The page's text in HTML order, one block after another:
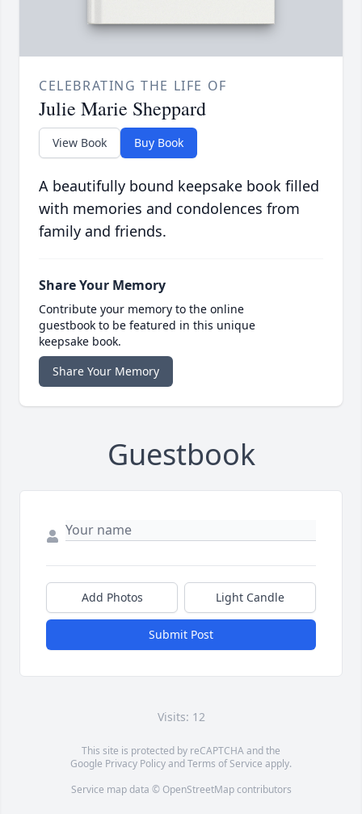
CELEBRATING THE LIFE OF
Julie Marie Sheppard
View Book Buy Book
A beautifully bound keepsake book filled
with memories and condolences from
family and friends.
Share Your Memory
Contribute your memory to the online
guestbook to be featured in this unique
keepsake book.
Share Your Memory
Guestbook
Add Photos Light Candle
Submit Post
Visits: 12
This site is protected by reCAPTCHA and the
Google Privacy PolicyandTerms of Service apply.
Service map data © OpenStreetMapcontributors